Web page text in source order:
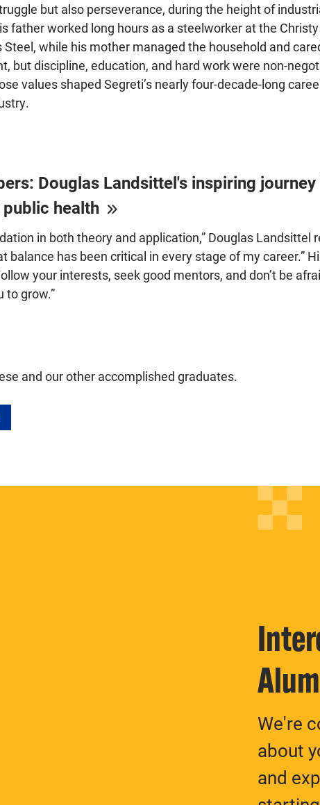
but also perseverance, during the height of
father worked long hours as a steelworker at the
while his mother managed the household and
but discipline, education, and hard work were non-
values shaped Segreti’s nearly four-decade-long
Douglas Landsittel's inspiring journey
health
in both theory and application,” Douglas Landsittel
balance has been critical in every stage of my career.”
your interests, seek good mentors, and don’t be
to grow.”
and our other accomplished graduates.
We're
about
and